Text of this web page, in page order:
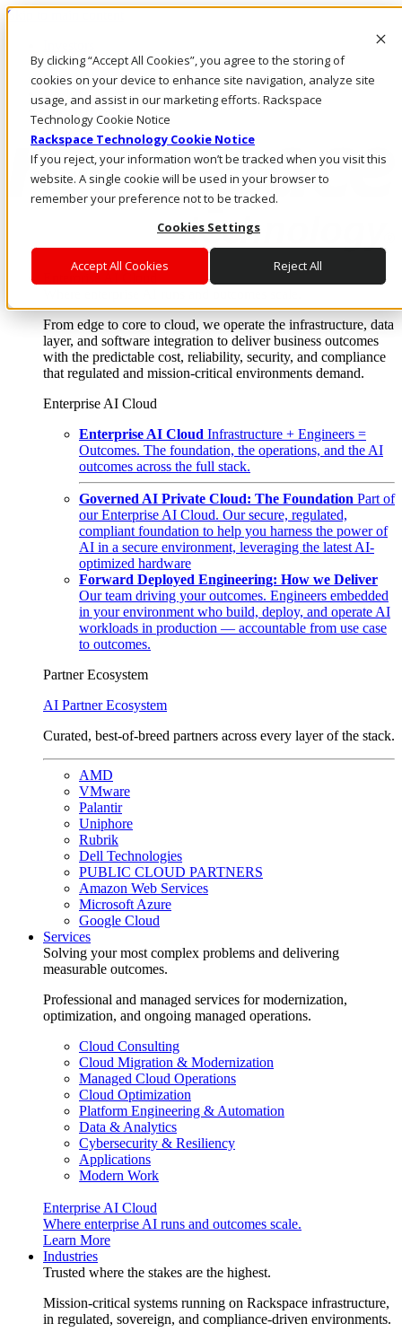
By clicking “Accept All Cookies”, you agree to the storing of
cookies on your device to enhance site navigation, analyze site
usage, and assist in our marketing efforts. Rackspace
Technology Cookie Notice
Rackspace Technology Cookie Notice
If you reject, your information won’t be tracked when you visit this
website. A single cookie will be used in your browser to
remember your preference not to be tracked.
Cookies Settings
Accept All Cookies Reject All
Skip to main content
Call Us
Marketplace
Log In & Support
Enterprise AI Cloud
From edge to core to cloud, we operate the infrastructure, data
layer, and software integration to deliver business outcomes
with the predictable cost, reliability, security, and compliance
that regulated and mission-critical environments demand.
Enterprise AI Cloud
Enterprise AI Cloud Infrastructure + Engineers =
Outcomes. The foundation, the operations, and the AI
outcomes across the full stack.
Governed AI Private Cloud: The Foundation Part of
our Enterprise AI Cloud. Our secure, regulated,
compliant foundation to help you harness the power of
AI in a secure environment, leveraging the latest AI-
optimized hardware
Forward Deployed Engineering: How we Deliver
Our team driving your outcomes. Engineers embedded
in your environment who build, deploy, and operate AI
workloads in production — accountable from use case
to outcomes.
Partner Ecosystem
AI Partner Ecosystem
Curated, best-of-breed partners across every layer of the stack.
AMD
VMware
Palantir
Uniphore
Rubrik
Dell Technologies
PUBLIC CLOUD PARTNERS
Amazon Web Services
Microsoft Azure
Google Cloud
Services
Solving your most complex problems and delivering
measurable outcomes.
Professional and managed services for modernization,
optimization, and ongoing managed operations.
Cloud Consulting
Cloud Migration & Modernization
Managed Cloud Operations
Cloud Optimization
Platform Engineering & Automation
Data & Analytics
Cybersecurity & Resiliency
Applications
Modern Work
Enterprise AI Cloud
Where enterprise AI runs and outcomes scale.
Learn More
Industries
Trusted where the stakes are the highest.
Mission-critical systems running on Rackspace infrastructure,
in regulated, sovereign, and compliance-driven environments.